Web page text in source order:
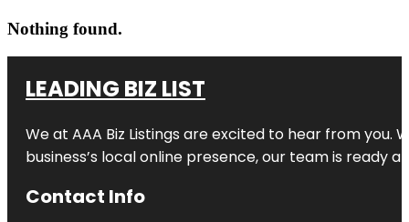
Nothing found.
LEADING BIZ LIST
We at AAA Biz Listings are excited to hear from
business’s local online presence, our team is ready
Contact Info